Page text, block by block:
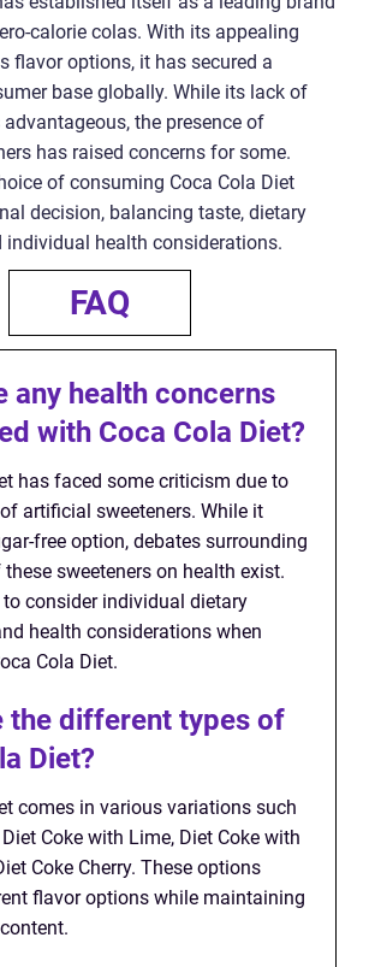
calorie colas. With its appealing
flavor options, it has secured a
base globally. While its lack of
the presence of
has raised concerns for some.
of consuming Coca Cola Diet
decision, balancing taste, dietary
individual health considerations.
FAQ
any health concerns
with Coca Cola Diet?
has faced some criticism due to
artificial sweeteners. While it
free option, debates surrounding
sweeteners on health exist.
consider individual dietary
health considerations when
Cola Diet.
the different types of
Diet?
comes in various variations such
Coke with Lime, Diet Coke with
Coke Cherry. These options
flavor options while maintaining